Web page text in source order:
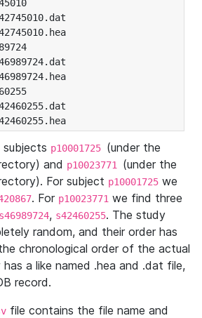
p10001725 (under the
and p10023771 (under the
For subject p10001725 we
. For p10023771 we find three
s46989724, s42460255. The study
random, and their order has
chronological order of the actual
a like named .hea and .dat file,
record.
file contains the file name and